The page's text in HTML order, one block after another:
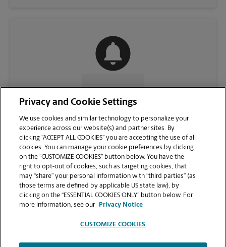
CONTACT US
VIEW STORE PAGE
Privacy and Cookie Settings
We use cookies and similar technology to personalize your
experience across our website(s) and partner sites. By
clicking “ACCEPT ALL COOKIES” you are accepting the use of all
cookies. You can manage your cookie preferences by clicking
on the “CUSTOMIZE COOKIES” button below. You have the
right to opt-out of cookies, such as targeting cookies, that
may “share” your personal information with “third parties” (as
those terms are defined by applicable US state law), by
clicking on the “ESSENTIAL COOKIES ONLY” button below. For
more information, see our
Privacy Notice
CUSTOMIZE COOKIES